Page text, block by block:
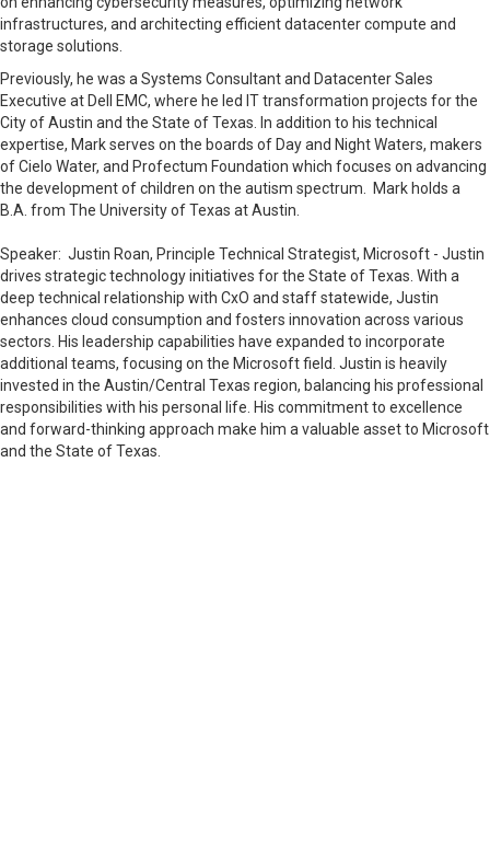
infrastructures, and architecting efficient datacenter compute and
storage solutions.
Previously, he was a Systems Consultant and Datacenter Sales
Executive at Dell EMC, where he led IT transformation projects for the
City of Austin and the State of Texas. In addition to his technical
expertise, Mark serves on the boards of Day and Night Waters, makers
of Cielo Water, and Profectum Foundation which focuses on advancing
the development of children on the autism spectrum. Mark holds a
B.A. from The University of Texas at Austin.
Speaker: Justin Roan, Principle Technical Strategist, Microsoft - Justin
drives strategic technology initiatives for the State of Texas. With a
deep technical relationship with CxO and staff statewide, Justin
enhances cloud consumption and fosters innovation across various
sectors. His leadership capabilities have expanded to incorporate
additional teams, focusing on the Microsoft field. Justin is heavily
invested in the Austin/Central Texas region, balancing his professional
responsibilities with his personal life. His commitment to excellence
and forward-thinking approach make him a valuable asset to Microsoft
and the State of Texas.